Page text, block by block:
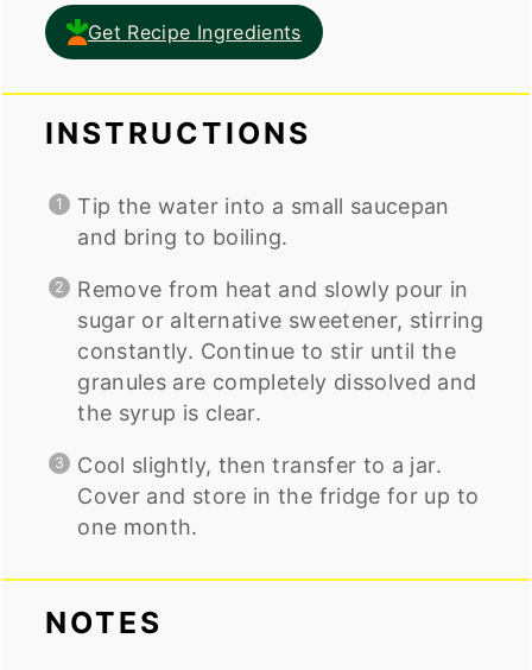
Get Recipe Ingredients
INSTRUCTIONS
Tip the water into a small saucepan
and bring to boiling.
Remove from heat and slowly pour in
sugar or alternative sweetener, stirring
constantly. Continue to stir until the
granules are completely dissolved and
the syrup is clear.
Cool slightly, then transfer to a jar.
Cover and store in the fridge for up to
one month.
NOTES